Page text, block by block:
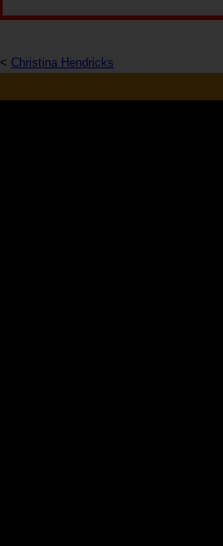
< Christina Hendricks